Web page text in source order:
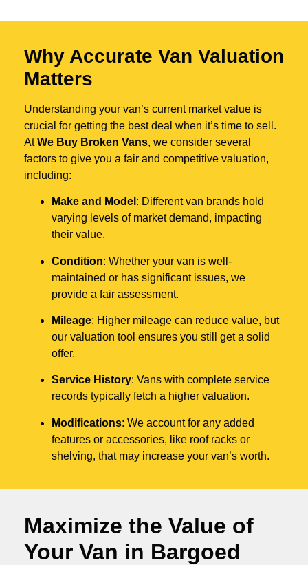
Why Accurate Van Valuation
Matters
Understanding your van’s current market value is
crucial for getting the best deal when it’s time to sell.
AtWe Buy Broken Vans, we consider several
factors to give you a fair and competitive valuation,
including:
Make and Model : Different van brands hold
varying levels of market demand, impacting
their value.
Condition: Whether your van is well-
maintained or has significant issues, we
provide a fair assessment.
Mileage: Higher mileage can reduce value, but
our valuation tool ensures you still get a solid
offer.
Service History: Vans with complete service
records typically fetch a higher valuation.
Modifications: We account for any added
features or accessories, like roof racks or
shelving, that may increase your van’s worth.
Maximize the Value of
Your Van in Bargoed